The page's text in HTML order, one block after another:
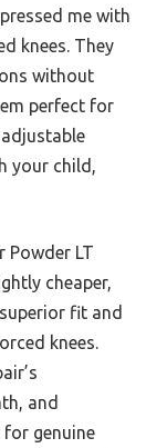
me with
knees. They
without
perfect for
your child,
Powder LT
cheaper,
fit and
knees.
and
genuine